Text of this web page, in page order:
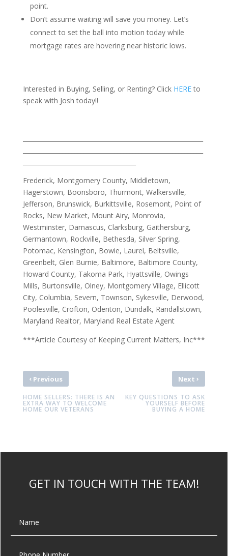
point.
Don’t assume waiting will save you money. Let’s
connect to set the ball into motion today while
mortgage rates are hovering near historic lows.
Interested in Buying, Selling, or Renting? Click HEREto
speak with Josh today!!
Frederick, Montgomery County, Middletown,
Hagerstown, Boonsboro, Thurmont, Walkersville,
Jefferson, Brunswick, Burkittsville, Rosemont, Point of
Rocks, New Market, Mount Airy, Monrovia,
Westminster, Damascus, Clarksburg, Gaithersburg,
Germantown, Rockville, Bethesda, Silver Spring,
Potomac, Kensington, Bowie, Laurel, Beltsville,
Greenbelt, Glen Burnie, Baltimore, Baltimore County,
Howard County, Takoma Park, Hyattsville, Owings
Mills, Burtonsville, Olney, Montgomery Village, Ellicott
City, Columbia, Severn, Townson, Sykesville, Derwood,
Poolesville, Crofton, Odenton, Dundalk, Randallstown,
Maryland Realtor, Maryland Real Estate Agent
***Article Courtesy of Keeping Current Matters, Inc***
‹Previous
HOME SELLERS: THERE IS AN
EXTRA WAY TO WELCOME
HOME OUR VETERANS
Next›
KEY QUESTIONS TO ASK
YOURSELF BEFORE
BUYING A HOME
GET IN TOUCH WITH THE TEAM!